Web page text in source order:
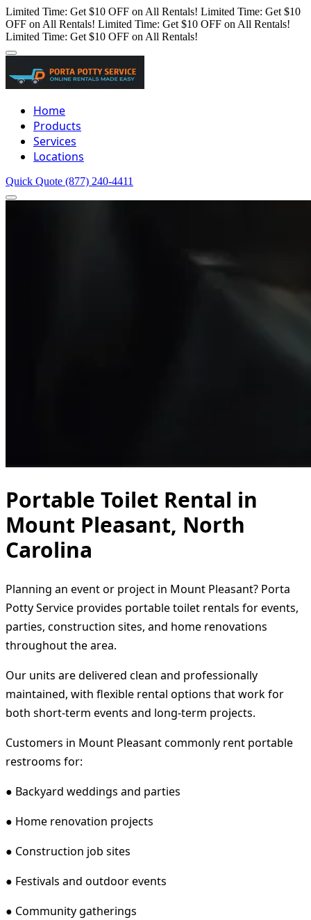
Limited Time: Get $10 OFF on All Rentals! Limited Time: Get $10
OFF on All Rentals! Limited Time: Get $10 OFF on All Rentals!
Limited Time: Get $10 OFF on All Rentals!
Home
Products
Services
Locations
Quick Quote (877) 240-4411
Portable Toilet Rental in
Mount Pleasant, North
Carolina
Planning an event or project in Mount Pleasant? Porta
Potty Service provides portable toilet rentals for events,
parties, construction sites, and home renovations
throughout the area.
Our units are delivered clean and professionally
maintained, with flexible rental options that work for
both short-term events and long-term projects.
Customers in Mount Pleasant commonly rent portable
restrooms for:
● Backyard weddings and parties
● Home renovation projects
● Construction job sites
● Festivals and outdoor events
● Community gatherings